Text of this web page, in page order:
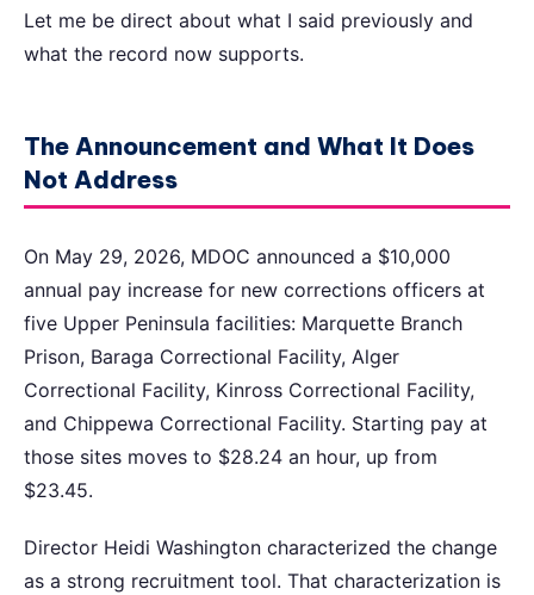
Let me be direct about what I said previously and
what the record now supports.
The Announcement and What It Does
Not Address
On May 29, 2026, MDOC announced a $10,000
annual pay increase for new corrections officers at
five Upper Peninsula facilities: Marquette Branch
Prison, Baraga Correctional Facility, Alger
Correctional Facility, Kinross Correctional Facility,
and Chippewa Correctional Facility. Starting pay at
those sites moves to $28.24 an hour, up from
$23.45.
Director Heidi Washington characterized the change
as a strong recruitment tool. That characterization is